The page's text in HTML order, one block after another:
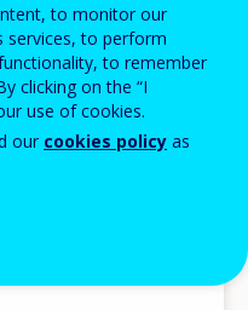
drive
systems
to monitor our
services, to perform
to remember
clicking on the “I
use of cookies.
our cookies policy as